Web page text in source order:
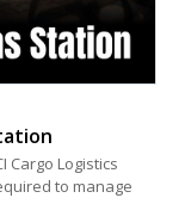
Cargo Logistics
to manage